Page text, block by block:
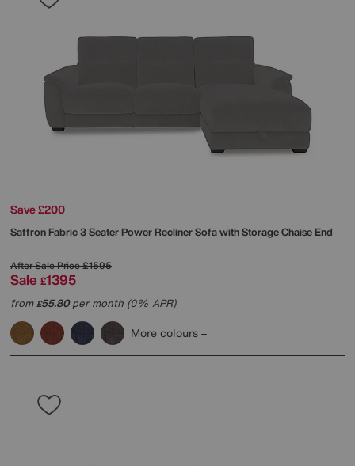
Save £200
Saffron Fabric 3 Seater Power Recliner Sofa with Storage Chaise End
After Sale Price£1595
Sale £1395
from£55.80per month (0% APR)
More colours